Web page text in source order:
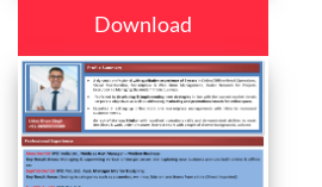
Download